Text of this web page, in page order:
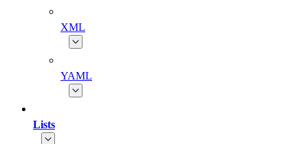
XML
YAML
Lists